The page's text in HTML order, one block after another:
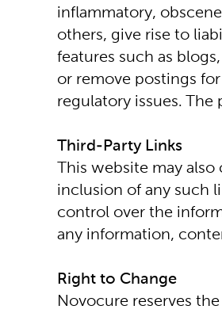
inflammatory,
others, give rise to
features such as
or remove postings
regulatory issues.
Third-Party Links
This website may
inclusion of any such
control over the
any information,
Right to Change
Novocure reserves